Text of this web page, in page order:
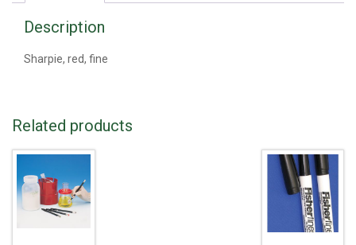
Description
Sharpie, red, fine
Related products